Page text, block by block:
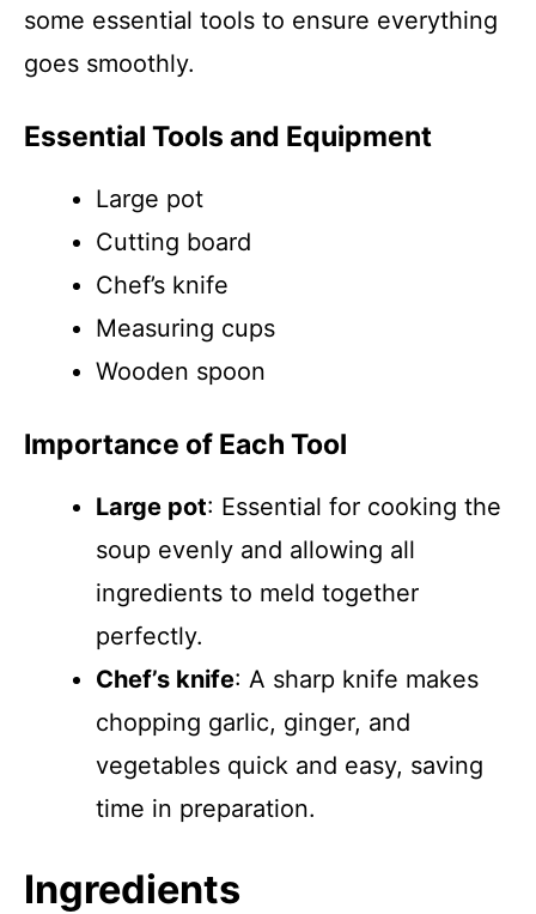
some essential tools to ensure everything
goes smoothly.
Essential Tools and Equipment
Large pot
Cutting board
Chef’s knife
Measuring cups
Wooden spoon
Importance of Each Tool
Large pot: Essential for cooking the
soup evenly and allowing all
ingredients to meld together
perfectly.
Chef’s knife: A sharp knife makes
chopping garlic, ginger, and
vegetables quick and easy, saving
time in preparation.
Ingredients